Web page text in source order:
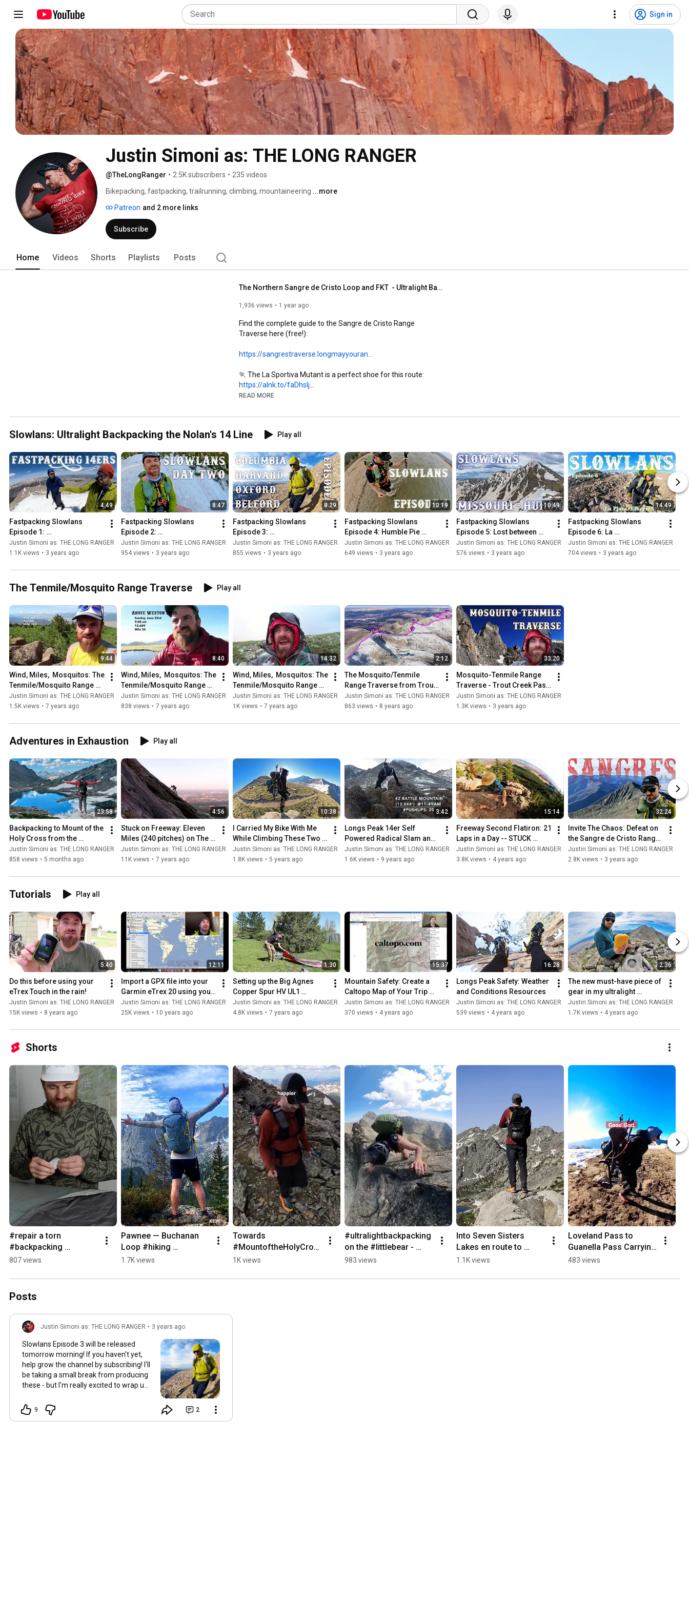
Sign in
Justin Simoni as: THE LONG RANGER
@TheLongRanger • 2.5K subscribers • 235 videos
Bikepacking, fastpacking, trailrunning, climbing, mountaineering ...more
Patreon and 2 more links
Subscribe
Home Videos Shorts Playlists Posts
The Northern Sangre de Cristo Loop and FKT  - Ultralight Backpacking/Fastpacking Challenge!
1,936 views 1 year ago
Find the complete guide to the Sangre de Cristo Range
Traverse here (free!):
https://sangrestraverse.longmayyouran...
https://alnk.to/faDhslj
https://hammernutrition.com/products/...
READ MORE
Slowlans: Ultralight Backpacking the Nolan's 14 Line Play all
4:49
Fastpacking Slowlans
Episode 1:
Shavano/Tabeguache/Anter
o - Ultralight Backpacking
Justin Simoni as: THE LONG RANGER
1.1K views • 3 years ago
8:47
Fastpacking Slowlans
Episode 2:
Princeton/Yale/Columbia -
Ultralight Backpacking the
Justin Simoni as: THE LONG RANGER
954 views • 3 years ago
8:29
Fastpacking Slowlans
Episode 3:
Harvard/Oxford/Belford -
Ultralight Backpacking the
Justin Simoni as: THE LONG RANGER
855 views • 3 years ago
10:19
Fastpacking Slowlans
Episode 4: Humble Pie
Along the Colorado Trail
Justin Simoni as: THE LONG RANGER
649 views • 3 years ago
10:49
Fastpacking Slowlans
Episode 5: Lost between
Missouri and Huron -
Ultralight Backpacking
Justin Simoni as: THE LONG RANGER
576 views • 3 years ago
14:49
Fastpacking Slowlans
Episode 6: La
Plata/Elbert/Massive -
Ultralight Backpacking
Justin Simoni as: THE LONG RANGER
704 views • 3 years ago
The Tenmile/Mosquito Range Traverse Play all
9:44
Wind, Miles,  Mosquitos: The
Tenmile/Mosquito Range
Traverse, Part 1/3
Justin Simoni as: THE LONG RANGER
1.5K views • 7 years ago
8:40
Wind, Miles,  Mosquitos: The
Tenmile/Mosquito Range
Traverse, Part 2/3
Justin Simoni as: THE LONG RANGER
838 views • 7 years ago
14:32
Wind, Miles,  Mosquitos: The
Tenmile/Mosquito Range
Traverse, Part 3/3
Justin Simoni as: THE LONG RANGER
1K views • 7 years ago
2:12
The Mosquito/Tenmile
Range Traverse from Trout
Creek Pass to Frisco, CO
Justin Simoni as: THE LONG RANGER
863 views • 8 years ago
33:20
Mosquito-Tenmile Range
Traverse - Trout Creek Pass
to Frisco -- This is
Absolutely INSANE!
Justin Simoni as: THE LONG RANGER
1.3K views • 3 years ago
Adventures in Exhaustion Play all
23:58
Backpacking to Mount of the
Holy Cross from the
Colorado Trail: The Unholy
Crossing
Justin Simoni as: THE LONG RANGER
858 views • 5 months ago
4:56
Stuck on Freeway: Eleven
Miles (240 pitches) on The
Second Flatiron, Boulder
Colorado
Justin Simoni as: THE LONG RANGER
11K views • 7 years ago
10:38
I Carried My Bike With Me
While Climbing These Two
14,000 Foot Peaks!
Justin Simoni as: THE LONG RANGER
1.8K views • 5 years ago
3:42
Longs Peak 14er Self
Powered Radical Slam and
Push Up Challenge! (14ers
Duathlon)
Justin Simoni as: THE LONG RANGER
1.6K views • 9 years ago
15:14
Freeway Second Flatiron: 21
Laps in a Day -- STUCK
AGAIN! in Boulder, Colorado
Justin Simoni as: THE LONG RANGER
3.8K views • 4 years ago
32:24
Invite The Chaos: Defeat on
the Sangre de Cristo Range
Traverse
Justin Simoni as: THE LONG RANGER
2.8K views • 3 years ago
Tutorials Play all
5:40
Do this before using your
eTrex Touch in the rain!
Justin Simoni as: THE LONG RANGER
15K views • 8 years ago
12:11
Import a GPX file into your
Garmin eTrex 20 using your
Mac + BaseCamp (tutorial)
Justin Simoni as: THE LONG RANGER
25K views • 10 years ago
1:30
Setting up the Big Agnes
Copper Spur HV UL1
Bikepack Tent
Justin Simoni as: THE LONG RANGER
4.8K views • 7 years ago
15:37
Mountain Safety: Create a
Caltopo Map of Your Trip
Itinerary
Justin Simoni as: THE LONG RANGER
370 views • 4 years ago
16:28
Longs Peak Safety: Weather
and Conditions Resources
Justin Simoni as: THE LONG RANGER
539 views • 4 years ago
2:36
The new must-have piece of
gear in my ultralight
backpacking kit: a sponge
Justin Simoni as: THE LONG RANGER
1.7K views • 4 years ago
Shorts
#repair a torn
#backpacking
#sleepingpad
#diy
807 views
Pawnee — Buchanan
Loop #hiking
#ultralightbackpacking
day
1.7K views
Towards
#MountoftheHolyCros
s from Seven Sisters
#ultralightbackpacking
1K views
#ultralightbackpacking
on the #littlebear -
#blanca  in the
#colorado #14ers
983 views
Into Seven Sisters
Lakes en route to
#mountoftheholycross
#ultralightbackpacking
1.1K views
Loveland Pass to
Guanella Pass Carrying
a Bike! #hiking #14ers
#colorado
483 views
Posts
Justin Simoni as: THE LONG RANGER • 3 years ago
Slowlans Episode 3 will be released
tomorrow morning! If you haven't yet,
help grow the channel by subscribing! I'll
be taking a small break from producing
these - but I'm really excited to wrap up
starting going through the raw 360
footage last night, and there's some
9 2